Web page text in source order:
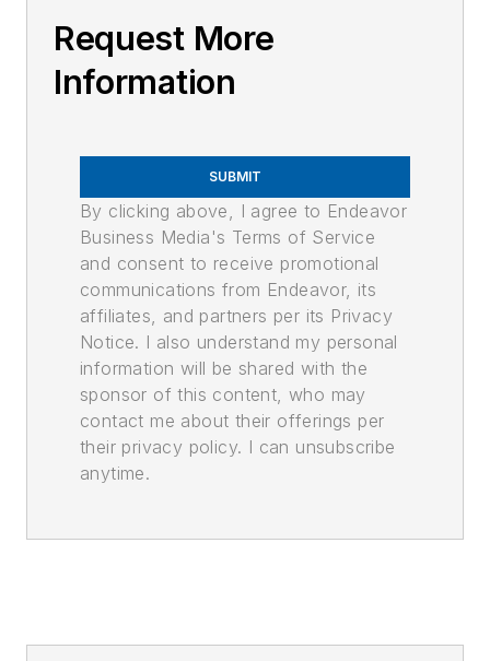
Request More
Information
SUBMIT
By clicking above, I agree to Endeavor
Business Media's Terms of Service
and consent to receive promotional
communications from Endeavor, its
affiliates, and partners per its Privacy
Notice. I also understand my personal
information will be shared with the
sponsor of this content, who may
contact me about their offerings per
their privacy policy. I can unsubscribe
anytime.